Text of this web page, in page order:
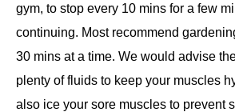
gym, to stop every 10 mins for a few
continuing. Most recommend
30 mins at a time. We would advise
plenty of fluids to keep your muscles
also ice your sore muscles to prevent